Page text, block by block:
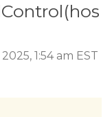
1:54 am EST